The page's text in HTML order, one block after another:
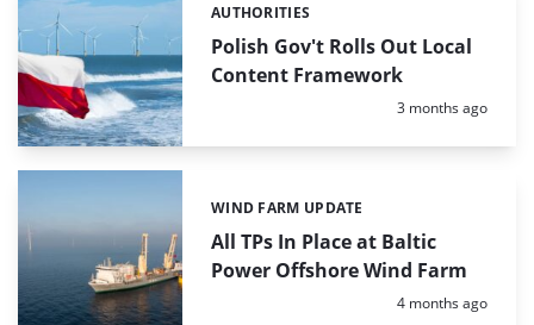
Polish Gov't Rolls Out Local
Content Framework
Categories:
AUTHORITIES
Posted:
3 months ago
All TPs In Place at Baltic
Power Offshore Wind Farm
Categories:
WIND FARM UPDATE
Posted:
4 months ago